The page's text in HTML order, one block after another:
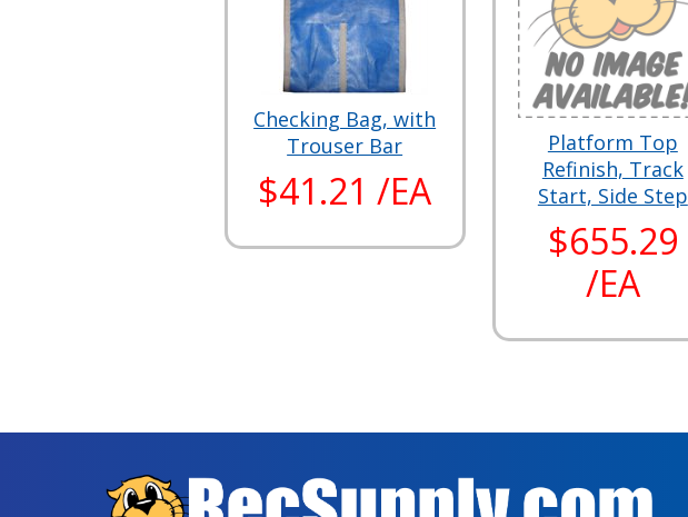
Checking Bag, with
Trouser Bar
$41.21 /EA
Platform Top
Refinish, Track
Start, Side Step
$655.29
/EA